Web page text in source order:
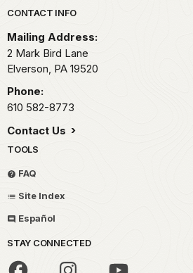
Park footer
CONTACT INFO
Mailing Address:
2 Mark Bird Lane
Elverson, PA 19520
Phone:
610 582-8773
Contact Us
TOOLS
FAQ
Site Index
Español
STAY CONNECTED